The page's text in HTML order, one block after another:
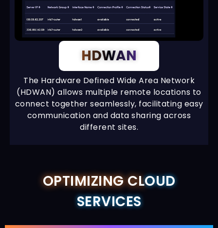
HDWAN
The Hardware Defined Wide Area Network
(HDWAN) allows multiple remote locations to
connect together seamlessly, facilitating easy
communication and data sharing across
different sites.
OPTIMIZING CLOUD
SERVICES